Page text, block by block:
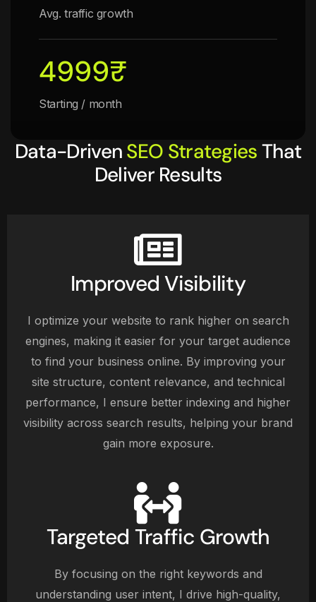
Avg. traffic growth
4999₹
Starting / month
Data-DrivenSEO StrategiesThat
Deliver Results
Improved Visibility
I optimize your website to rank higher on search
engines, making it easier for your target audience
to find your business online. By improving your
site structure, content relevance, and technical
performance, I ensure better indexing and higher
visibility across search results, helping your brand
gain more exposure.
Targeted Traffic Growth
By focusing on the right keywords and
understanding user intent, I drive high-quality,